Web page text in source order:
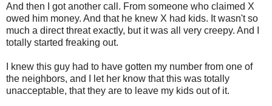
And then I got another call. From someone who claimed X
owed him money. And that he knew X had kids. It wasn't so
much a direct threat exactly, but it was all very creepy. And I
totally started freaking out.
I knew this guy had to have gotten my number from one of
the neighbors, and I let her know that this was totally
unacceptable, that they are to leave my kids out of it.